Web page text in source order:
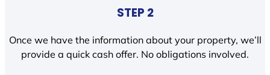
STEP 2
Once we have the information about your property, we’ll
provide a quick cash offer. No obligations involved.